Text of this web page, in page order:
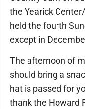
the Yearick
held the fourth
except in
The afternoon of
should bring a
hat is passed for
thank the Howard